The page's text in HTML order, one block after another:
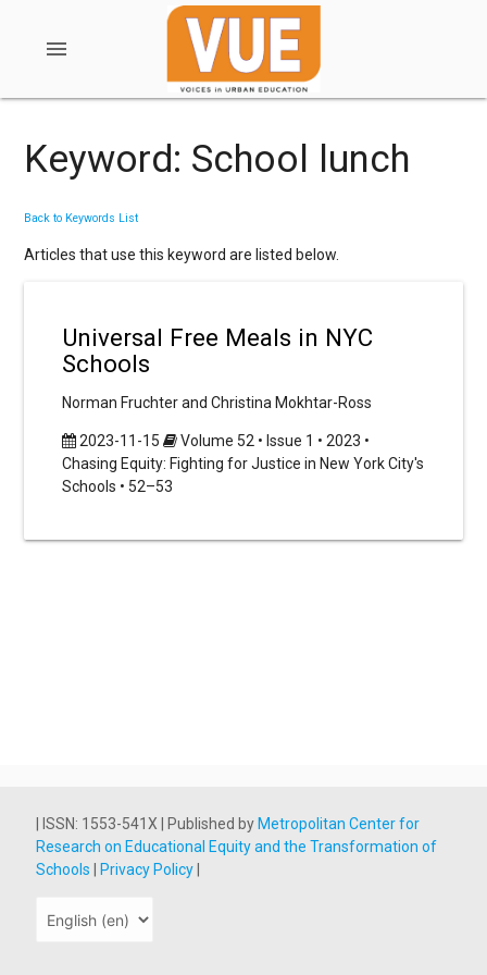
menu
Keyword: School lunch
Back to Keywords List
Articles that use this keyword are listed below.
Universal Free Meals in NYC
Schools
Norman Fruchter and Christina Mokhtar-Ross
2023-11-15
Volume 52 • Issue 1 • 2023 •
Chasing Equity: Fighting for Justice in New York City's
Schools • 52–53
| ISSN: 1553-541X | Published by Metropolitan Center for
Research on Educational Equity and the Transformation of
Schools
Privacy Policy